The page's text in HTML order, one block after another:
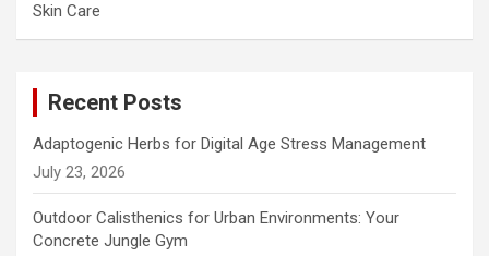
Skin Care
Recent Posts
Adaptogenic Herbs for Digital Age Stress Management
July 23, 2026
Outdoor Calisthenics for Urban Environments: Your
Concrete Jungle Gym